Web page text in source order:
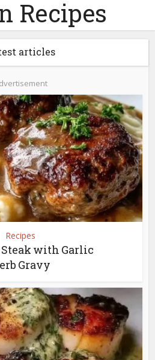
Recipes
articles
Recipes
with Garlic
Gravy